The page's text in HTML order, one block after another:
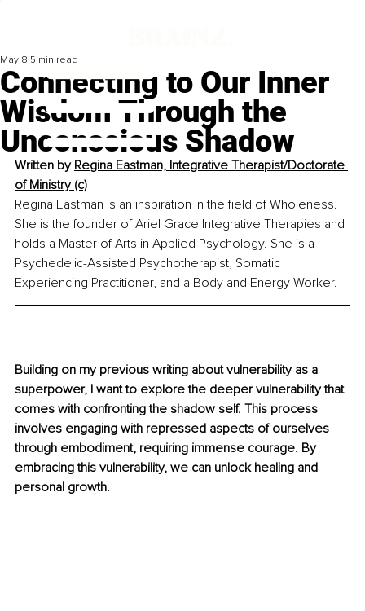
Connecting to Our Inner
Wisdom Through the
Unconscious Shadow
May 8 5 min read
Written by Regina Eastman, Integrative Therapist/Doctorate
of Ministry (c)
Regina Eastman is an inspiration in the field of Wholeness.
She is the founder of Ariel Grace Integrative Therapies and
holds a Master of Arts in Applied Psychology. She is a
Psychedelic-Assisted Psychotherapist, Somatic
Experiencing Practitioner, and a Body and Energy Worker.
Building on my previous writing about vulnerability as a
superpower, I want to explore the deeper vulnerability that
comes with confronting the shadow self. This process
involves engaging with repressed aspects of ourselves
through embodiment, requiring immense courage. By
embracing this vulnerability, we can unlock healing and
personal growth.